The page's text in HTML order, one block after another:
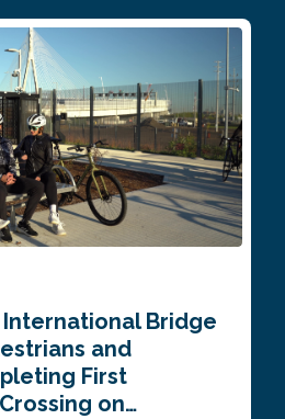
Bridge
and
First
on…